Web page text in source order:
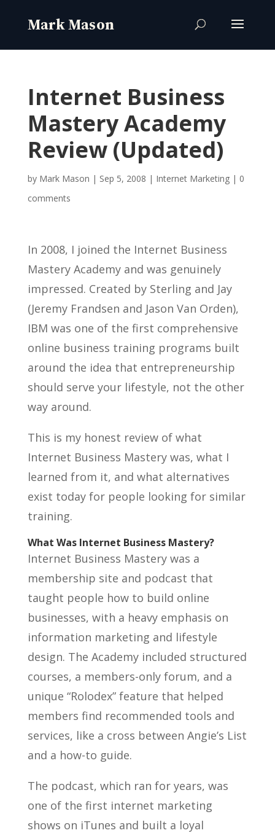
Internet Business
Mastery Academy
Review (Updated)
by Mark Mason | Sep 5, 2008 | Internet Marketing| 0
comments
In 2008, I joined the Internet Business
Mastery Academy and was genuinely
impressed. Created by Sterling and Jay
(Jeremy Frandsen and Jason Van Orden),
IBM was one of the first comprehensive
online business training programs built
around the idea that entrepreneurship
should serve your lifestyle, not the other
way around.
This is my honest review of what
Internet Business Mastery was, what I
learned from it, and what alternatives
exist today for people looking for similar
training.
What Was Internet Business Mastery?
Internet Business Mastery was a
membership site and podcast that
taught people how to build online
businesses, with a heavy emphasis on
information marketing and lifestyle
design. The Academy included structured
courses, a members-only forum, and a
unique “Rolodex” feature that helped
members find recommended tools and
services, like a cross between Angie’s List
and a how-to guide.
The podcast, which ran for years, was
one of the first internet marketing
shows on iTunes and built a loyal